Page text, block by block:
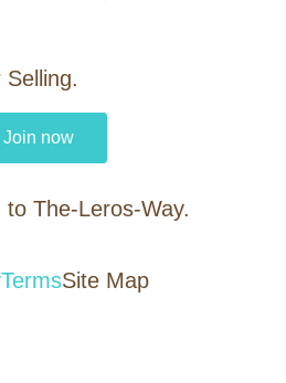
Join now
The-Leros-Way.
TermsSite Map